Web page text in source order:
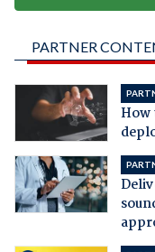
PARTNER
How